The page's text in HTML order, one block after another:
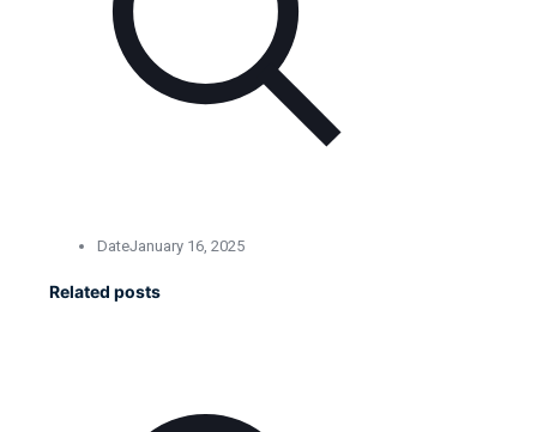
DateJanuary 16, 2025
Related posts